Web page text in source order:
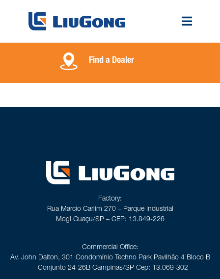
Find a Dealer
Factory:
Rua Marcio Carlim 270 – Parque Industrial
Mogi Guaçu/SP – CEP: 13.849-226
Commercial Office:
Av. John Dalton, 301 Condomínio Techno Park Pavilhão 4 Bloco B
– Conjunto 24-26B Campinas/SP Cep: 13.069-302